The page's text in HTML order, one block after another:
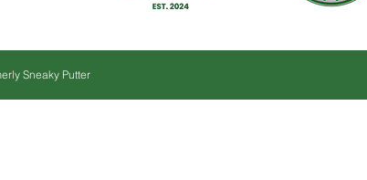
Sneaky Putter